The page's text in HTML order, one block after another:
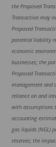
the Proposed
Transaction may
Proposed
potential liability
economic
businesses; the
Proposed
management and
reliance on and
with assumptions
accounting
gas liquids (NGL)
reserves; the